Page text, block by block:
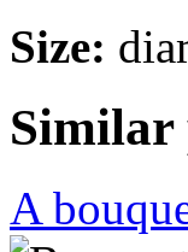
Size:
Similar
A